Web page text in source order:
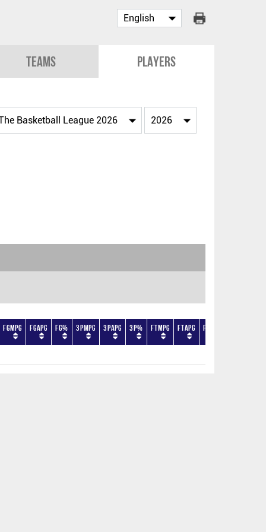
Teams Players
FGMPG FGAPG FG% 3PMPG 3PAPG 3P% FTMPG FTAPG FT%